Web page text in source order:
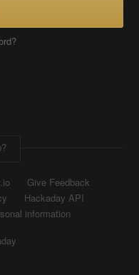
Give Feedback
Hackaday API
information